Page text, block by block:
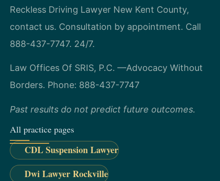
Reckless Driving Lawyer New Kent County,
contact us. Consultation by appointment. Call
888-437-7747. 24/7.
Law Offices Of SRIS, P.C. —Advocacy Without
Borders. Phone: 888-437-7747
Past results do not predict future outcomes.
All practice pages
CDL Suspension Lawyer
Dwi Lawyer Rockville